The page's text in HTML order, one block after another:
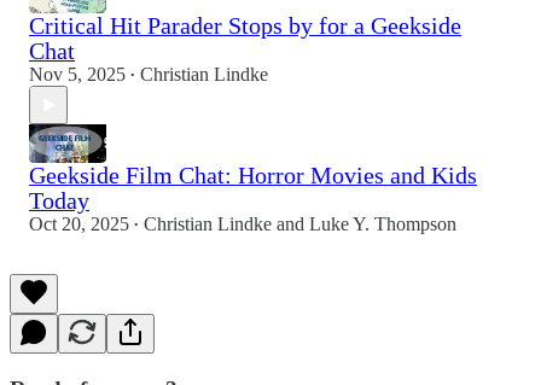
Critical Hit Parader Stops by for a Geekside
Chat
Nov 5, 2025 • Christian Lindke
Geekside Film Chat: Horror Movies and Kids
Today
Oct 20, 2025 • Christian Lindke and Luke Y. Thompson